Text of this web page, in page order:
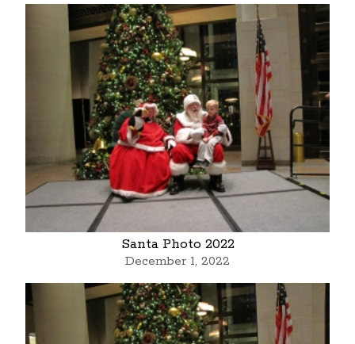
Santa Photo 2022
December 1, 2022